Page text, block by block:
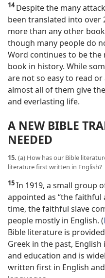
14Despite the many
been translated into over
more than any other
though many people do
Word continues to be
book in history. While
are not so easy to read
almost all of them give
and everlasting life.
A NEW BIBLE
NEEDED
15. (a) How has our Bible
literature first written in English?
15In 1919, a small group
appointed as “the faithful
time, the faithful slave
people mostly in English. (
Bible literature is
Greek in the past,
and education and is
written first in English